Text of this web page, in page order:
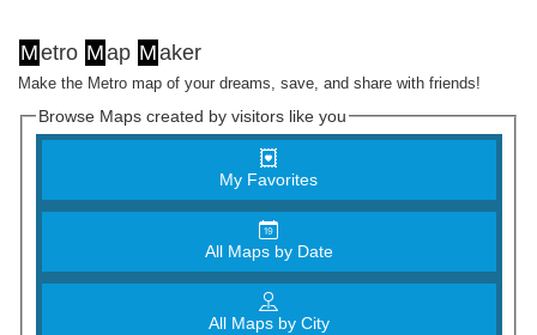
Metro Map Maker
Make the Metro map of your dreams, save, and share with friends!
Browse Maps created by visitors like you
My Favorites
All Maps by Date
All Maps by City